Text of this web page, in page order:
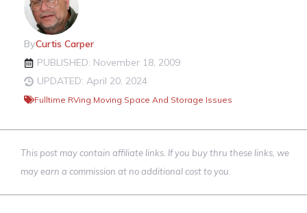
ByCurtis Carper
PUBLISHED: November 18, 2009
UPDATED: April 20, 2024
Fulltime RVing,Moving,Space And Storage Issues
This post may contain affiliate links. If you buy thru these links, we
may earn a commission at no additional cost to you.